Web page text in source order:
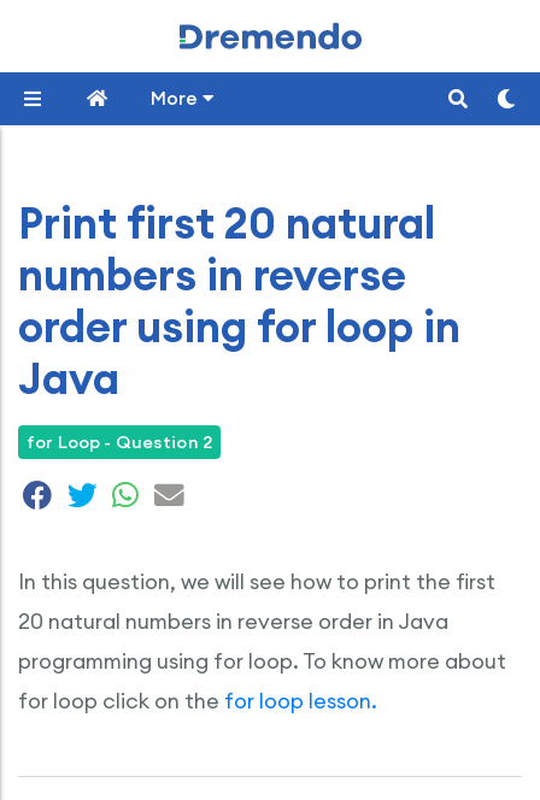
More
Print first 20 natural
numbers in reverse
order using for loop in
Java
for Loop - Question 2
In this question, we will see how to print the first
20 natural numbers in reverse order in Java
programming using for loop. To know more about
for loop click on the for loop lesson.